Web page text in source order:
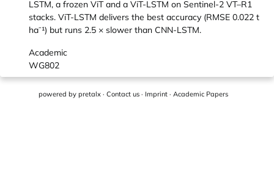
LSTM, a frozen ViT and a ViT-LSTM on Sentinel-2 VT–R1
stacks. ViT-LSTM delivers the best accuracy (RMSE 0.022 t
ha⁻¹) but runs 2.5 × slower than CNN-LSTM.
Academic
WG802
powered by pretalx · Contact us · Imprint · Academic Papers